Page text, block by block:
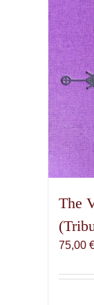
The
75,00